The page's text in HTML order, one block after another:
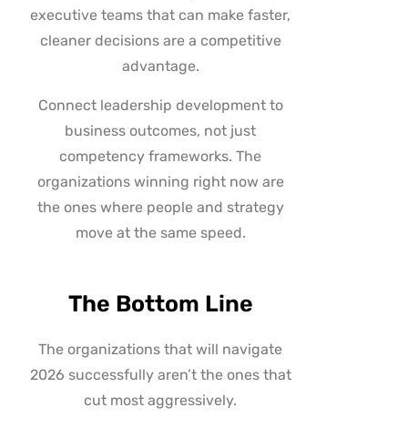
executive teams that can make faster,
cleaner decisions are a competitive
advantage.
Connect leadership development to
business outcomes, not just
competency frameworks. The
organizations winning right now are
the ones where people and strategy
move at the same speed.
The Bottom Line
The organizations that will navigate
2026 successfully aren’t the ones that
cut most aggressively.